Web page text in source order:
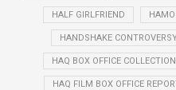
HALF GIRLFRIEND
HANDSHAKE
HAQ BOX OFFICE COLLECTION
HAQ FILM BOX OFFICE